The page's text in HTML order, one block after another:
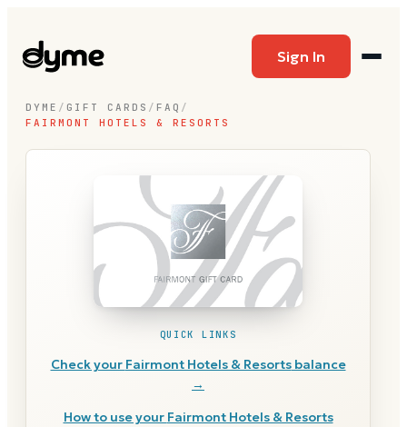
Sign In
DYME / GIFT CARDS / FAQ /
FAIRMONT HOTELS & RESORTS
QUICK LINKS
Check your Fairmont Hotels & Resortsbalance
→
How to use your Fairmont Hotels & Resorts